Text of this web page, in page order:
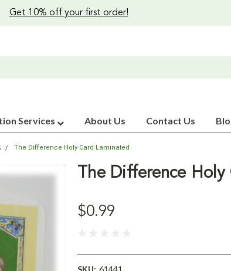
Get 10% off your first order!
Services About Us Contact Us
The Difference Holy Card Laminated
The Difference
$0.99
SKU: 61441